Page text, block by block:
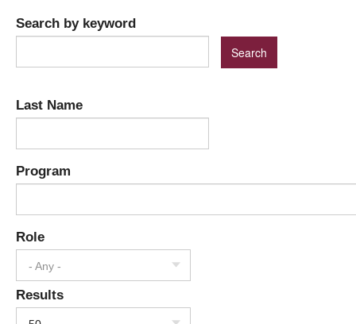
Search by keyword
Last Name
Program
Role
- Any -
Results